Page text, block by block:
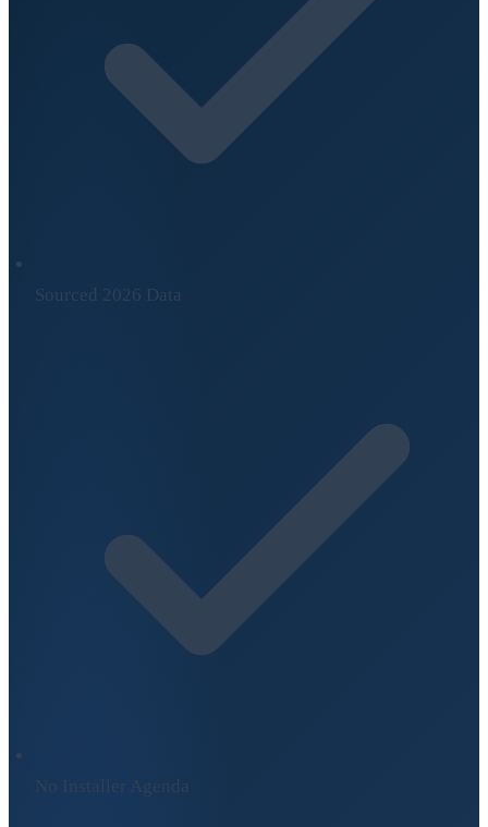
Sourced 2026 Data
No Installer Agenda